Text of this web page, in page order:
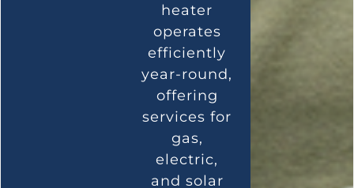
heater
operates
efficiently
year-round,
offering
services for
gas,
electric,
and solar